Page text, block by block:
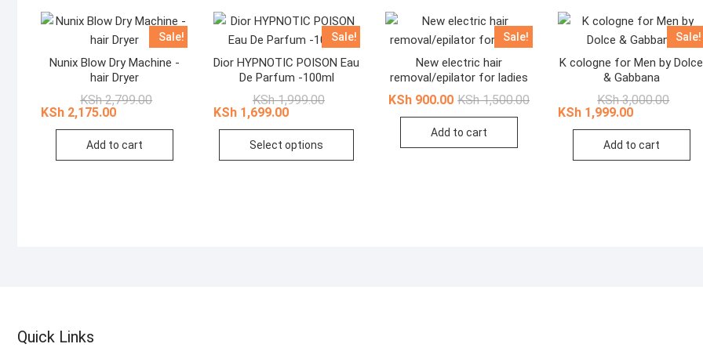
Sale!
Nunix Blow Dry Machine -
hair Dryer
KSh2,799.00Original
KSh 2,799.00.
KSh 2,175.00
Current
KSh 2,175.00.
Add to cart
Sale!
Dior HYPNOTIC POISON Eau
De Parfum -100ml
KSh1,999.00Original
KSh 1,999.00.
KSh1,699.00
Current
KSh 1,699.00.
Select options
This
Sale!
New electric hair
removal/epilator for ladies
KSh1,500.00Original
KSh 1,500.00.
KSh 900.00
Current
KSh 900.00.
Add to cart
Sale!
K cologne for Men by Dolce
& Gabbana
KSh3,000.00Original
KSh
KSh 1,999.00
Current
KSh
Add to cart
Quick Links